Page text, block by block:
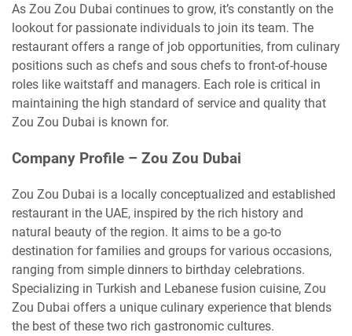
As Zou Zou Dubai continues to grow, it’s constantly on the
lookout for passionate individuals to join its team. The
restaurant offers a range of job opportunities, from culinary
positions such as chefs and sous chefs to front-of-house
roles like waitstaff and managers. Each role is critical in
maintaining the high standard of service and quality that
Zou Zou Dubai is known for.
Company Profile – Zou Zou Dubai
Zou Zou Dubai is a locally conceptualized and established
restaurant in the UAE, inspired by the rich history and
natural beauty of the region. It aims to be a go-to
destination for families and groups for various occasions,
ranging from simple dinners to birthday celebrations.
Specializing in Turkish and Lebanese fusion cuisine, Zou
Zou Dubai offers a unique culinary experience that blends
the best of these two rich gastronomic cultures.